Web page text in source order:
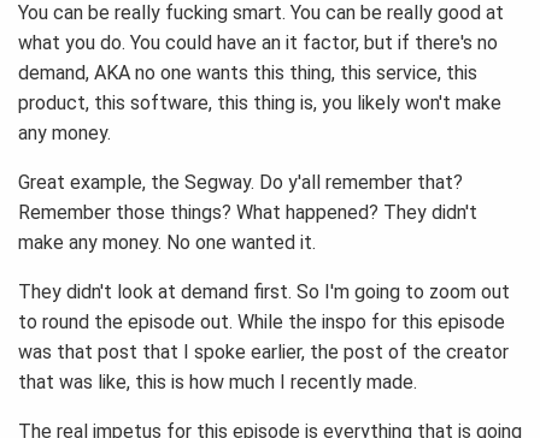
You can be really fucking smart. You can be really good at
what you do. You could have an it factor, but if there's no
demand, AKA no one wants this thing, this service, this
product, this software, this thing is, you likely won't make
any money.
Great example, the Segway. Do y'all remember that?
Remember those things? What happened? They didn't
make any money. No one wanted it.
They didn't look at demand first. So I'm going to zoom out
to round the episode out. While the inspo for this episode
was that post that I spoke earlier, the post of the creator
that was like, this is how much I recently made.
The real impetus for this episode is everything that is going